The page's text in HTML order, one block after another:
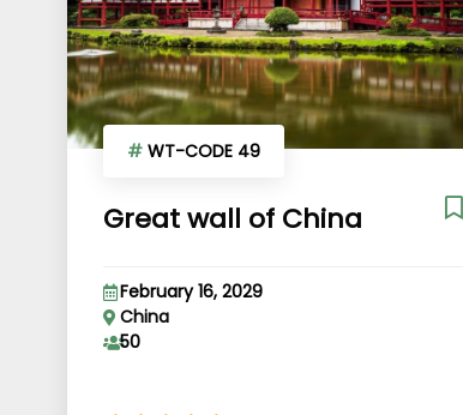
# WT-CODE 49
Great wall of China
February 16, 2029
China
50